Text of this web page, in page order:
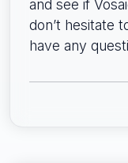
and see if
don’t hesitate
have any